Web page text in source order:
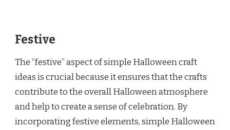
Festive
The “festive” aspect of simple Halloween craft
ideas is crucial because it ensures that the crafts
contribute to the overall Halloween atmosphere
and help to create a sense of celebration. By
incorporating festive elements, simple Halloween